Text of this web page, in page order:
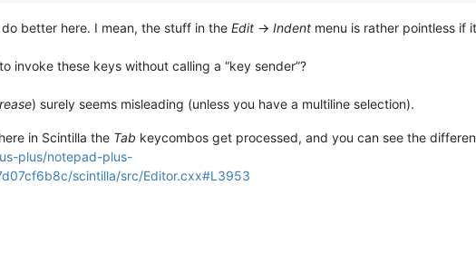
better here. I mean, the stuff in the Edit -> Indent menu is rather pointless if
invoke these keys without calling a “key sender”?
) surely seems misleading (unless you have a multiline selection).
in Scintilla the Tab keycombos get processed, and you can see the
plus/notepad-plus-
scintilla/src/Editor.cxx#L3953